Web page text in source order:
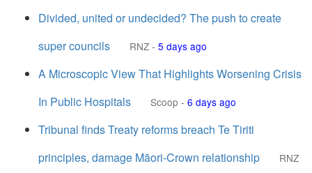
Divided, united or undecided? The push to create
super councils
RNZ - 5 days ago
A Microscopic View That Highlights Worsening Crisis
In Public Hospitals
Scoop - 6 days ago
Tribunal finds Treaty reforms breach Te Tiriti
principles, damage Māori-Crown relationship
RNZ